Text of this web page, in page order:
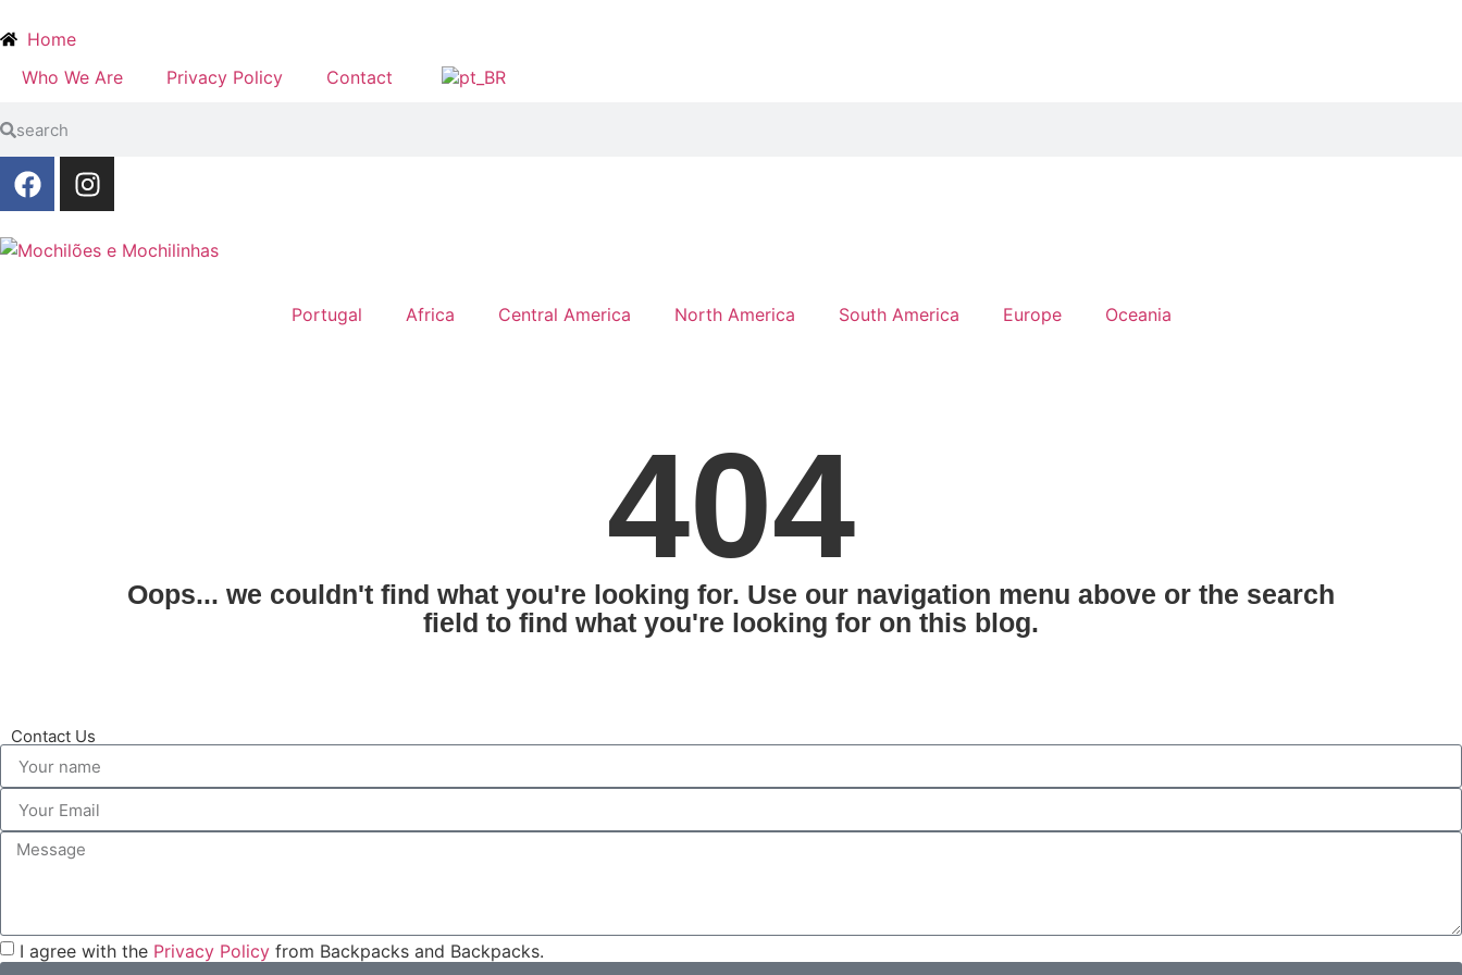
Home
Who We Are
Privacy Policy Contact
Portugal Africa Central America North America South America Europe Oceania
404
Oops... we couldn't find what you're looking for. Use our navigation menu above or the search
field to find what you're looking for on this blog.
Contact Us
I agree with the Privacy Policy from Backpacks and Backpacks.